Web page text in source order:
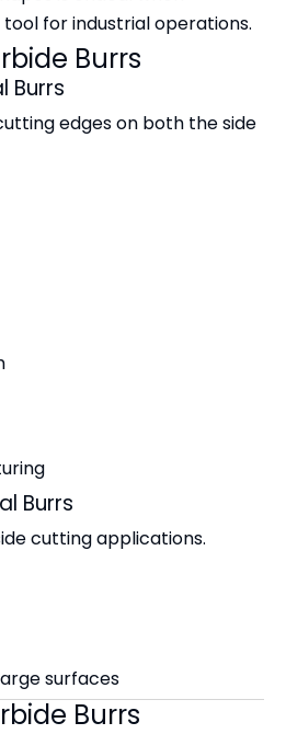
for industrial operations.
Burrs
Burrs
edges on both the side
Burrs
cutting applications.
surfaces
Burrs